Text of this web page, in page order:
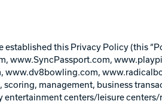
this Privacy Policy (this
www.SyncPassport.com,
management, business
centers/leisure centers/